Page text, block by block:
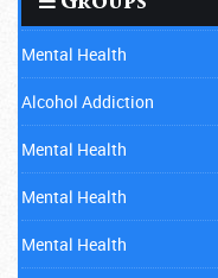
Mental Health
Alcohol Addiction
Mental Health
Mental Health
Mental Health